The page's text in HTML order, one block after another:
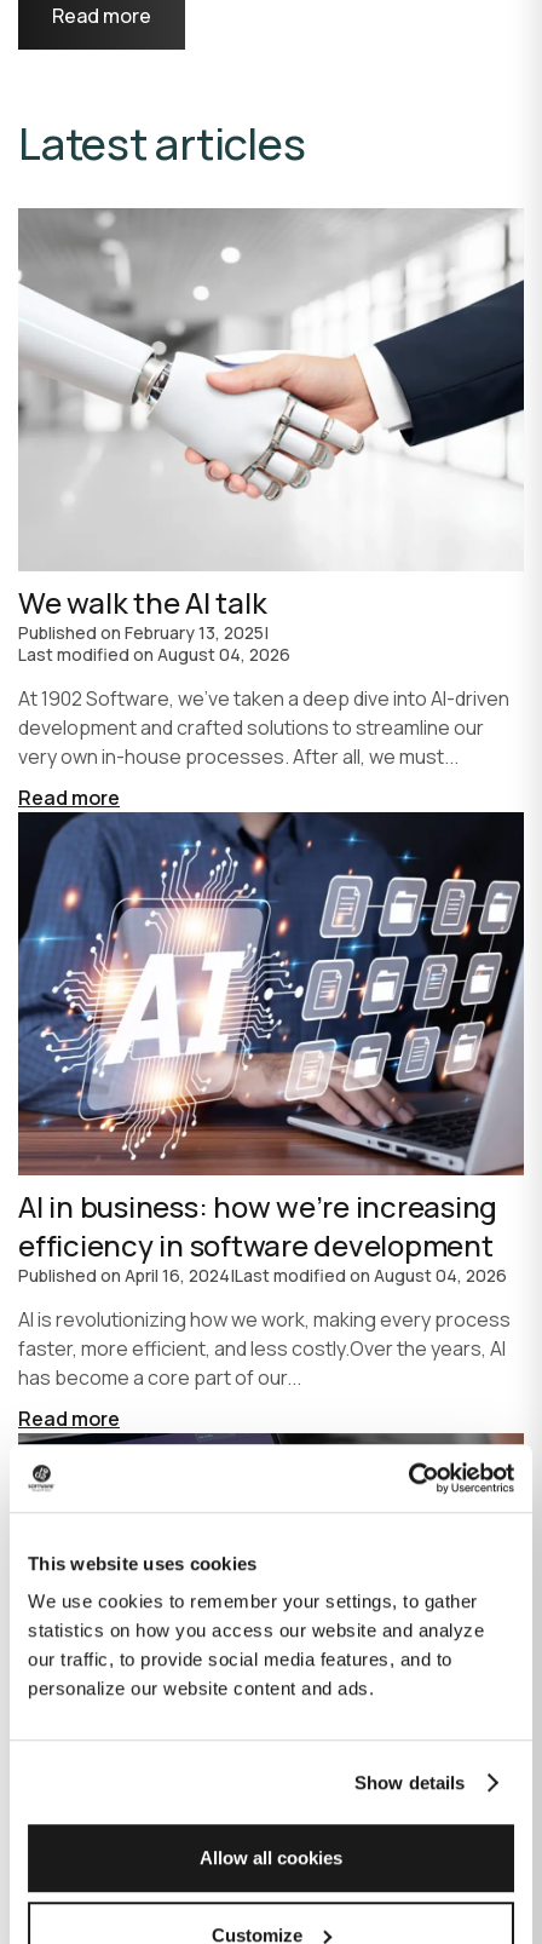
This website uses cookies
We use cookies to remember your settings, to gather
statistics on how you access our website and analyze
our traffic, to provide social media features, and to
personalize our website content and ads.
Show details
Allow all cookies
Customize
Read more
Latest articles
We walk the AI talk
Published on February 13, 2025|
Last modified on August 04, 2026
At 1902 Software, we’ve taken a deep dive into AI-driven
development and crafted solutions to streamline our
very own in-house processes. After all, we must...
Read more
AI in business: how we’re increasing
efficiency in software development
Published on April 16, 2024|Last modified on August 04, 2026
AI is revolutionizing how we work, making every process
faster, more efficient, and less costly.Over the years, AI
has become a core part of our...
Read more
How GitHub Copilot is changing the
game for software development
Published onJune 27, 2023|Last modified onJuly 29, 2026